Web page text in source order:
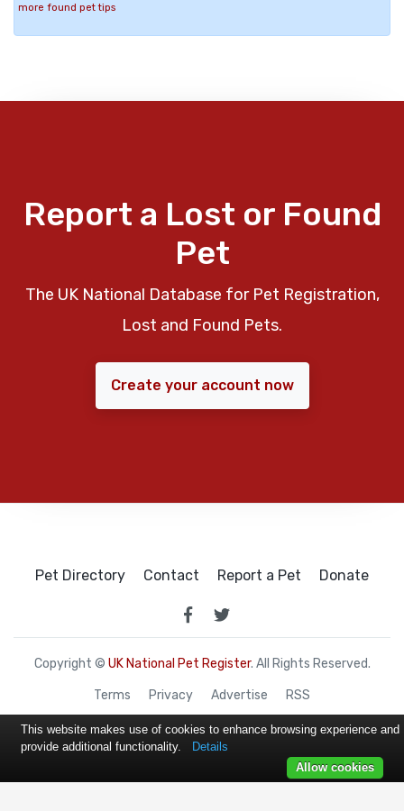
more found pet tips
Report a Lost or Found
Pet
The UK National Database for Pet Registration,
Lost and Found Pets.
Create your account now
Pet Directory Contact Report a Pet Donate
Copyright © UK National Pet Register. All Rights Reserved.
Terms Privacy Advertise RSS
This website makes use of cookies to enhance browsing experience and
provide additional functionality.
Details
Allow cookies